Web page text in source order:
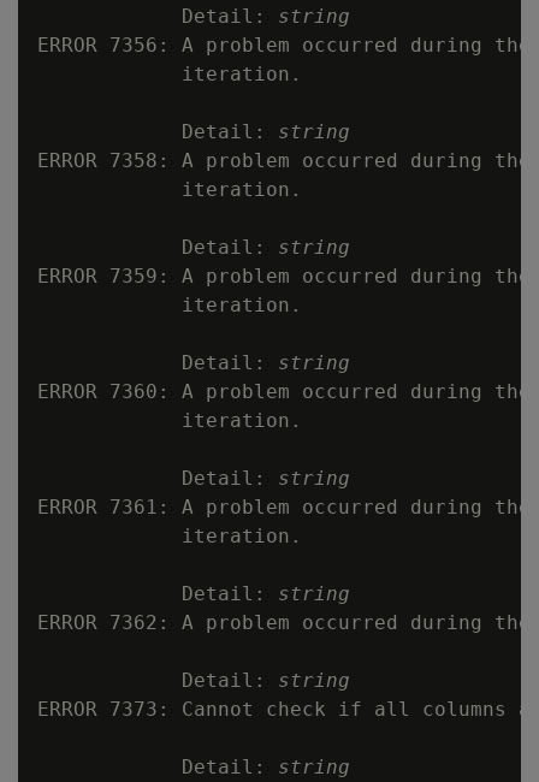
            Detail:
string
ERROR 7356: A problem occurred during
            iteration.
            Detail:
string
ERROR 7358: A problem occurred during
            iteration.
            Detail:
string
ERROR 7359: A problem occurred during
            iteration.
            Detail:
string
ERROR 7360: A problem occurred during
            iteration.
            Detail:
string
ERROR 7361: A problem occurred during
            iteration.
            Detail:
string
ERROR 7362: A problem occurred during
            Detail:
string
ERROR 7373: Cannot check if all columns
            Detail:
string